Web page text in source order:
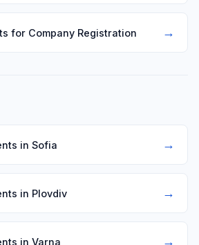
for Company Registration →
in Sofia →
in Plovdiv →
in Varna →